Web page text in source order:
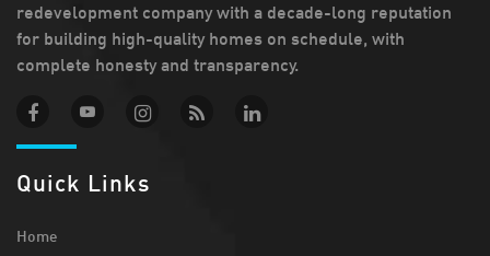
redevelopment company with a decade-long reputation
for building high-quality homes on schedule, with
complete honesty and transparency.
Quick Links
Home